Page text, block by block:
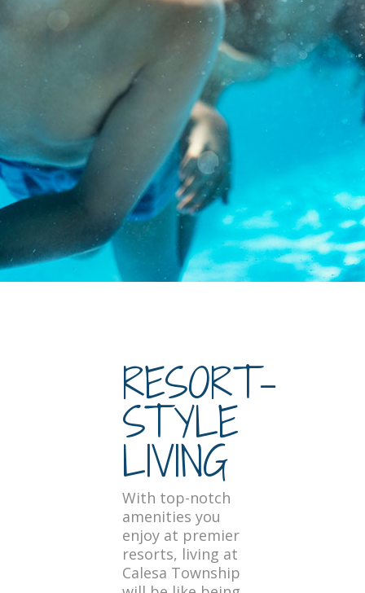
RESORT-
STYLE
LIVING
With top-notch
amenities you
enjoy at premier
resorts, living at
Calesa Township